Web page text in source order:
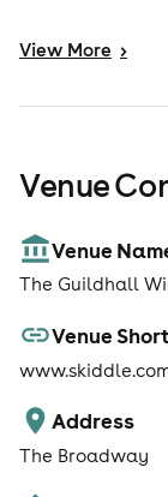
View More >
Venue
Venue
The Guildhall
Venue
Address
The Broadway